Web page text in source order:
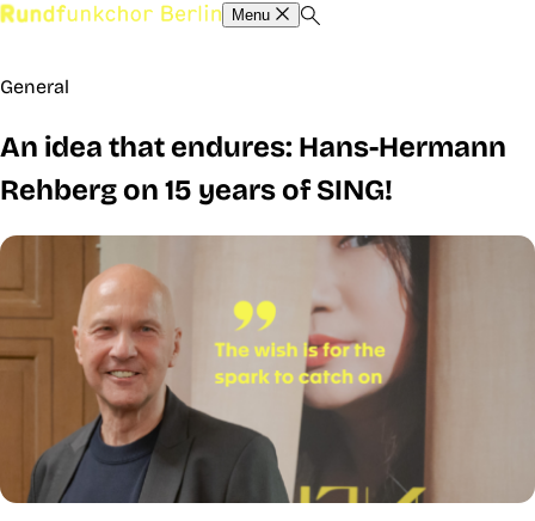
Menu
General
An idea that endures: Hans-Hermann
Rehberg on 15 years of SING!